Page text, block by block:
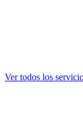
Ver todos los